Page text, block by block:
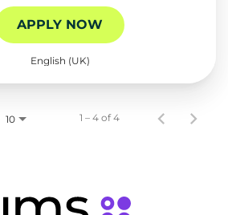
APPLY NOW
English (UK)
10 1 – 4 of 4